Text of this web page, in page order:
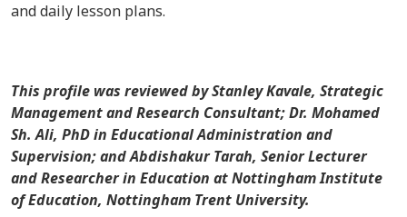
and daily lesson plans.
This profile was reviewed by Stanley Kavale, Strategic
Management and Research Consultant; Dr. Mohamed
Sh. Ali, PhD in Educational Administration and
Supervision; and Abdishakur Tarah, Senior Lecturer
and Researcher in Education at Nottingham Institute
of Education, Nottingham Trent University.